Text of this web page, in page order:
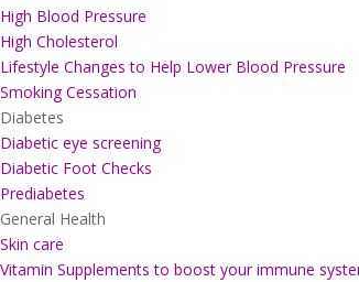
High Blood Pressure
High Cholesterol
Lifestyle Changes to Help Lower Blood Pressure
Smoking Cessation
Diabetes
Diabetic eye screening
Diabetic Foot Checks
Prediabetes
General Health
Skin care
Vitamin Supplements to boost your immune